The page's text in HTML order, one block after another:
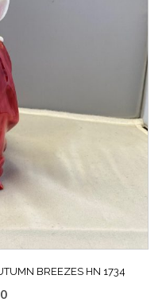
BREEZES HN 1734